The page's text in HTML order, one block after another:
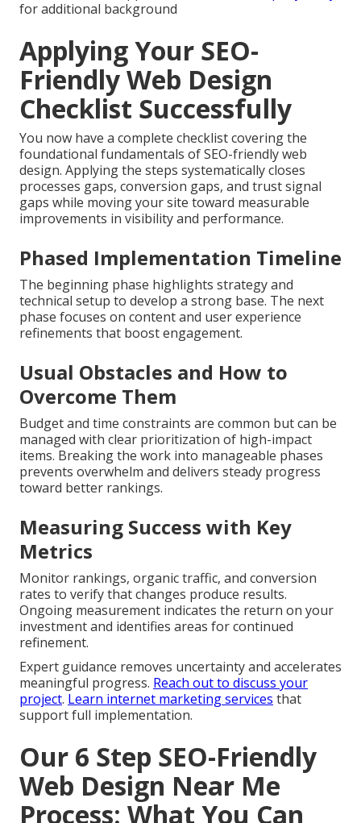
Cities and Communities Covered
attention on regional search patterns and user
needs. Riverside County locations gain from
strategies optimized for nearby commuting and
service areas.
Local expertise ensures relevance no matter where
you operate within the region (Riverside Web Design
Company Near Me).Check our main siteto find out
more about our approach.Learn our company story
for additional background
Applying Your SEO-
Friendly Web Design
Checklist Successfully
You now have a complete checklist covering the
foundational fundamentals of SEO-friendly web
design. Applying the steps systematically closes
processes gaps, conversion gaps, and trust signal
gaps while moving your site toward measurable
improvements in visibility and performance.
Phased Implementation Timeline
The beginning phase highlights strategy and
technical setup to develop a strong base. The next
phase focuses on content and user experience
Usual Obstacles and How to
Overcome Them
Budget and time constraints are common but can be
managed with clear prioritization of high-impact
items. Breaking the work into manageable phases
prevents overwhelm and delivers steady progress
toward better rankings.
Measuring Success with Key
Metrics
Monitor rankings, organic traffic, and conversion
rates to verify that changes produce results.
Ongoing measurement indicates the return on your
investment and identifies areas for continued